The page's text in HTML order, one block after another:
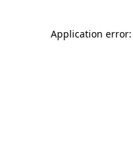
Application